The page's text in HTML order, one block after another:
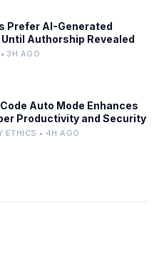
Prefer AI-Generated
Authorship Revealed
3H AGO
Auto Mode Enhances
Productivity and Security
ETHICS • 4H AGO